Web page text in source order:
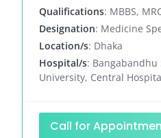
Qualifications: MBBS,
Designation: Medicine
Location/s: Dhaka
Hospital/s:
University, Central
Call for